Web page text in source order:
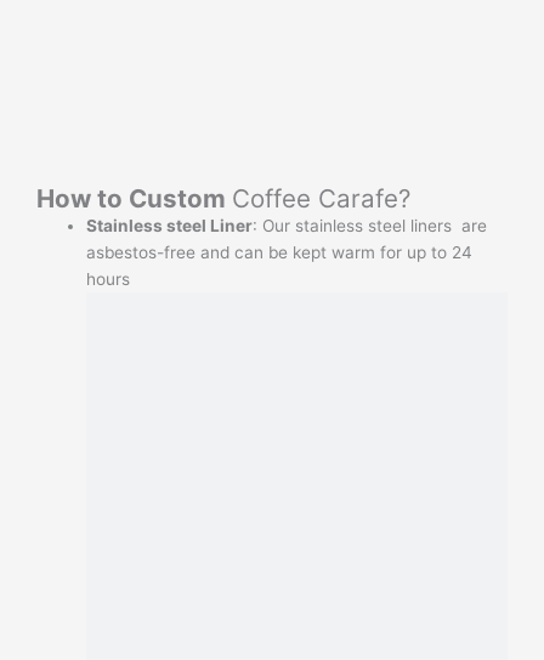
How to Custom Coffee Carafe?
Stainless steel Liner: Our stainless steel liners are
asbestos-free and can be kept warm for up to 24
hours